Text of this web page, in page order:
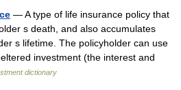
— A type of life insurance policy that
s death, and also accumulates
s lifetime. The policyholder can use
investment (the interest and
dictionary